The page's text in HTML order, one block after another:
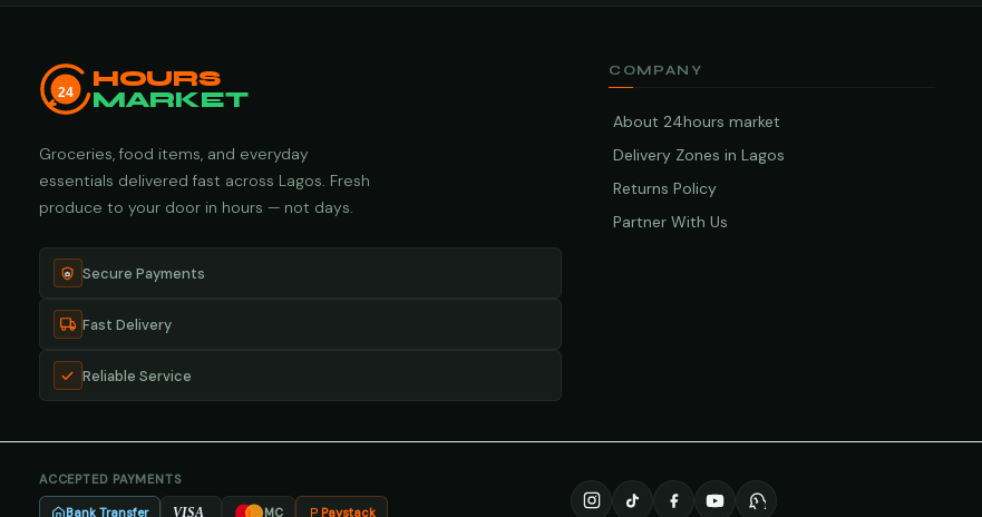
24
HOURS
MARKET
Groceries, food items, and everyday
essentials delivered fast across Lagos. Fresh
produce to your door in hours — not days.
Secure Payments
Fast Delivery
Reliable Service
COMPANY
About 24hours market
Delivery Zones in Lagos
Returns Policy
Partner With Us
ACCEPTED PAYMENTS
Bank Transfer VISA MC Paystack